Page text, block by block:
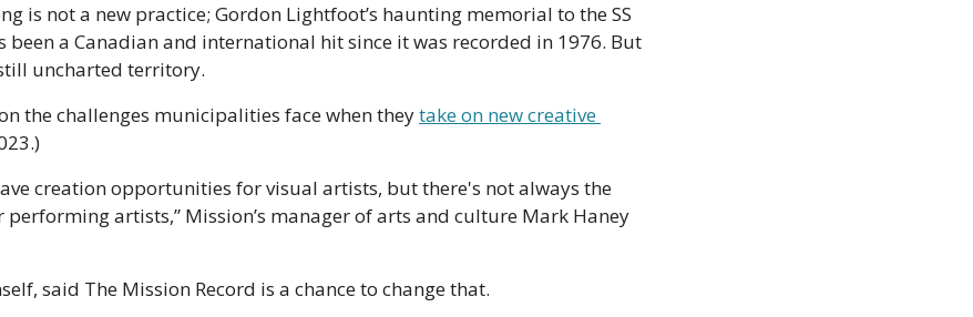
is not a new practice; Gordon Lightfoot’s haunting memorial to the SS
been a Canadian and international hit since it was recorded in 1976. But
uncharted territory.
the challenges municipalities face when they take on new creative
creation opportunities for visual artists, but there's not always the
artists,” Mission’s manager of arts and culture Mark Haney
said The Mission Record is a chance to change that.